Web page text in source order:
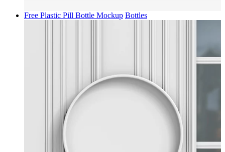
Free Plastic Pill Bottle Mockup Bottles